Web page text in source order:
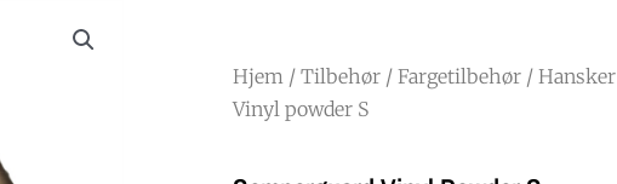
Hjem / Tilbehør / Fargetilbehør / Hansker
Vinyl powder S